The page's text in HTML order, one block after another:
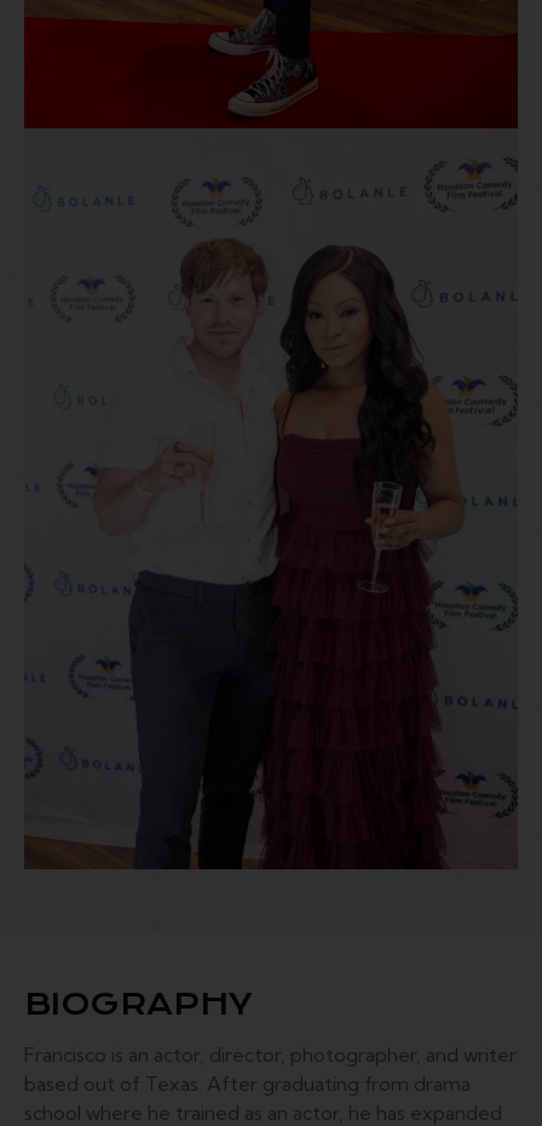
BIOGRAPHY
Francisco is an actor, director, photographer, and writer
based out of Texas. After graduating from drama
school where he trained as an actor, he has expanded